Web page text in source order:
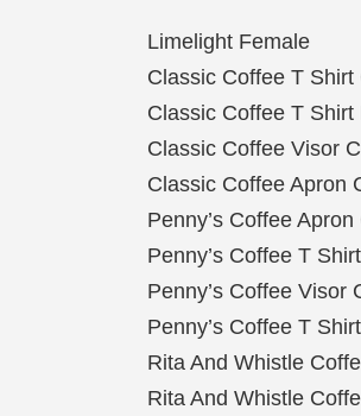
Limelight Female
Classic Coffee T
Classic Coffee T
Classic Coffee Visor
Classic Coffee Apron
Penny’s Coffee
Penny’s Coffee T
Penny’s Coffee Visor
Penny’s Coffee T
Rita And Whistle
Rita And Whistle